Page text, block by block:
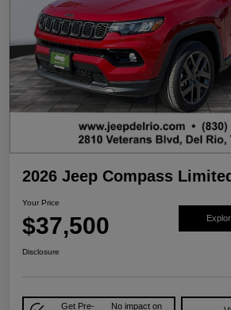
2026 Jeep Compass
Your Price
$37,500
Disclosure
Get Pre-
No impact on